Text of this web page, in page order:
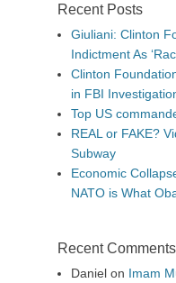
Recent Posts
Giuliani: Clinton
Indictment As
Clinton
in FBI
Top US
REAL or FAKE?
Subway
Economic
NATO is What
Recent Comments
Daniel on Imam